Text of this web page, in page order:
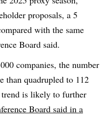
proposals, a 5
with the same
Board said.
companies, the number
than quadrupled to 112
is likely to further
Board said in a